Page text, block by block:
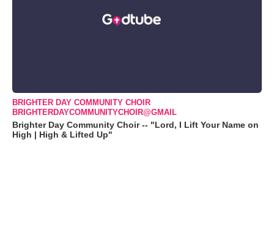
BRIGHTER DAY COMMUNITY CHOIR
BRIGHTERDAYCOMMUNITYCHOIR@GMAIL
Brighter Day Community Choir -- "Lord, I Lift Your Name on
High | High & Lifted Up"